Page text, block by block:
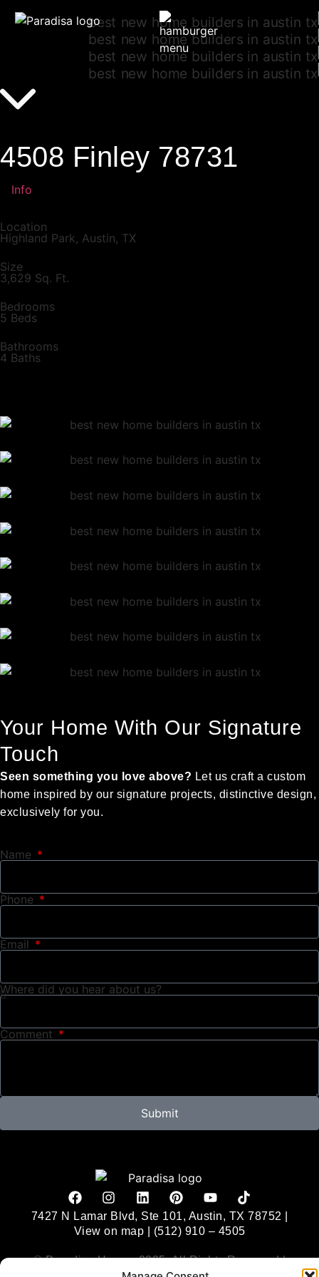
4508 Finley 78731
Info
Location
Highland Park, Austin, TX
Size
3,629 Sq. Ft.
Bedrooms
5 Beds
Bathrooms
4 Baths
Your Home With Our Signature
Touch
Seen something you love above? Let us craft a custom
home inspired by our signature projects, distinctive design,
exclusively for you.
Name
Phone
Email
Where did you hear about us?
Comment
Submit
7427 N Lamar Blvd, Ste 101, Austin, TX 78752 |
View on map
(512) 910 – 4505
© Paradisa Homes 2025. All Rights Reserved |